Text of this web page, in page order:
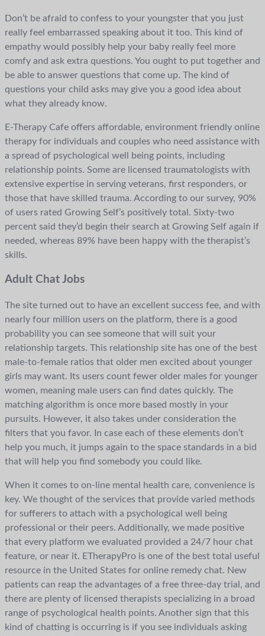
Don’t be afraid to confess to your youngster that you just
really feel embarrassed speaking about it too. This kind of
empathy would possibly help your baby really feel more
comfy and ask extra questions. You ought to put together and
be able to answer questions that come up. The kind of
questions your child asks may give you a good idea about
what they already know.
E-Therapy Cafe offers affordable, environment friendly online
therapy for individuals and couples who need assistance with
a spread of psychological well being points, including
relationship points. Some are licensed traumatologists with
extensive expertise in serving veterans, first responders, or
those that have skilled trauma. According to our survey, 90%
of users rated Growing Self’s positively total. Sixty-two
percent said they’d begin their search at Growing Self again if
needed, whereas 89% have been happy with the therapist’s
skills.
Adult Chat Jobs
The site turned out to have an excellent success fee, and with
nearly four million users on the platform, there is a good
probability you can see someone that will suit your
relationship targets. This relationship site has one of the best
male-to-female ratios that older men excited about younger
girls may want. Its users count fewer older males for younger
women, meaning male users can find dates quickly. The
matching algorithm is once more based mostly in your
pursuits. However, it also takes under consideration the
filters that you favor. In case each of these elements don’t
help you much, it jumps again to the space standards in a bid
that will help you find somebody you could like.
When it comes to on-line mental health care, convenience is
key. We thought of the services that provide varied methods
for sufferers to attach with a psychological well being
professional or their peers. Additionally, we made positive
that every platform we evaluated provided a 24/7 hour chat
feature, or near it. ETherapyPro is one of the best total useful
resource in the United States for online remedy chat. New
patients can reap the advantages of a free three-day trial, and
there are plenty of licensed therapists specializing in a broad
range of psychological health points. Another sign that this
kind of chatting is occurring is if you see individuals asking